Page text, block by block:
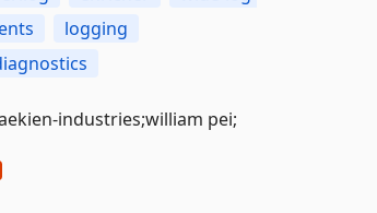
logging
industries;william pei;